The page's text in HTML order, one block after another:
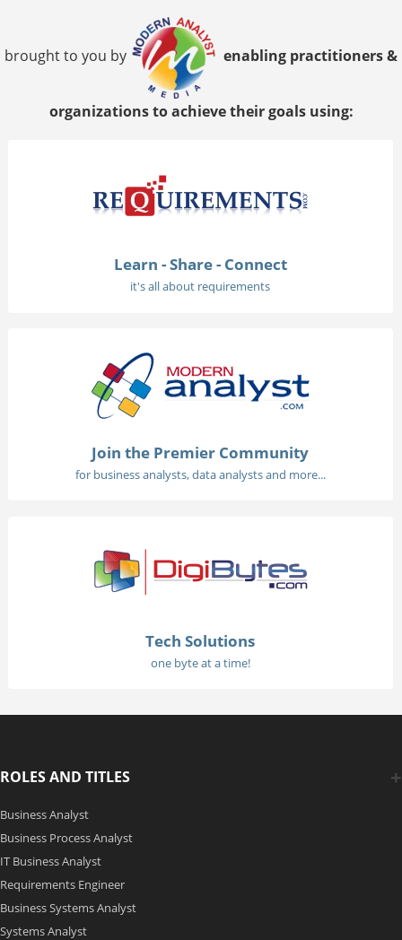
brought to you by enabling practitioners &
organizations to achieve their goals using:
Learn - Share - Connect
it's all about requirements
Join the Premier Community
for business analysts, data analysts and more...
Tech Solutions
one byte at a time!
ROLES AND TITLES
Business Analyst
Business Process Analyst
IT Business Analyst
Requirements Engineer
Business Systems Analyst
Systems Analyst